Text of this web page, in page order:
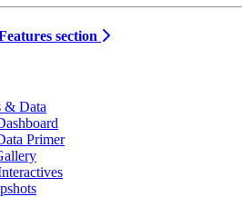
section
& Data
Primer